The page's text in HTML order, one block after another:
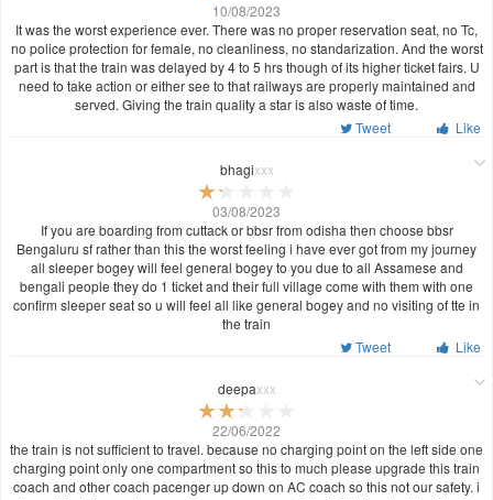
10/08/2023
It was the worst experience ever. There was no proper reservation seat, no Tc,
no police protection for female, no cleanliness, no standarization. And the worst
part is that the train was delayed by 4 to 5 hrs though of its higher ticket fairs. U
need to take action or either see to that railways are properly maintained and
served. Giving the train quality a star is also waste of time.
Tweet
Like
bhagixxx
03/08/2023
If you are boarding from cuttack or bbsr from odisha then choose bbsr
Bengaluru sf rather than this the worst feeling i have ever got from my journey
all sleeper bogey will feel general bogey to you due to all Assamese and
bengali people they do 1 ticket and their full village come with them with one
confirm sleeper seat so u will feel all like general bogey and no visiting of tte in
the train
Tweet
Like
deepaxxx
22/06/2022
the train is not sufficient to travel. because no charging point on the left side one
charging point only one compartment so this to much please upgrade this train
coach and other coach pacenger up down on AC coach so this not our safety. i